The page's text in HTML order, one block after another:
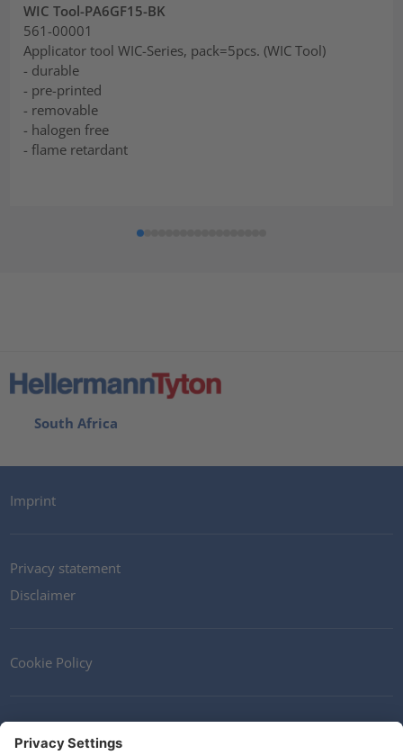
WIC Tool-PA6GF15-BK
561-00001
Applicator tool WIC-Series, pack=5pcs. (WIC Tool)
- durable
- pre-printed
- removable
- halogen free
- flame retardant
South Africa
Imprint
Privacy statement
Disclaimer
Cookie Policy